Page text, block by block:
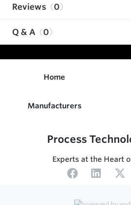
Reviews 0
Q & A 0
Home
Manufacturers
Process
Experts at the Heart